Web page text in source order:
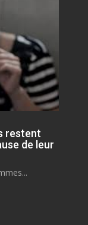
restent
de leur